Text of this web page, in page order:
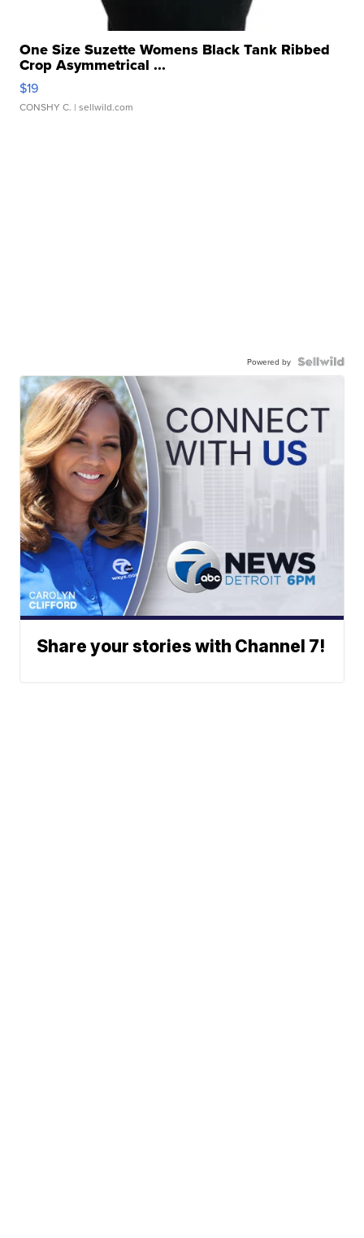
One Size Suzette Womens Black Tank Ribbed
Crop Asymmetrical ...
$19
CONSHY C. | sellwild.com
Powered by
Share your stories with Channel 7!